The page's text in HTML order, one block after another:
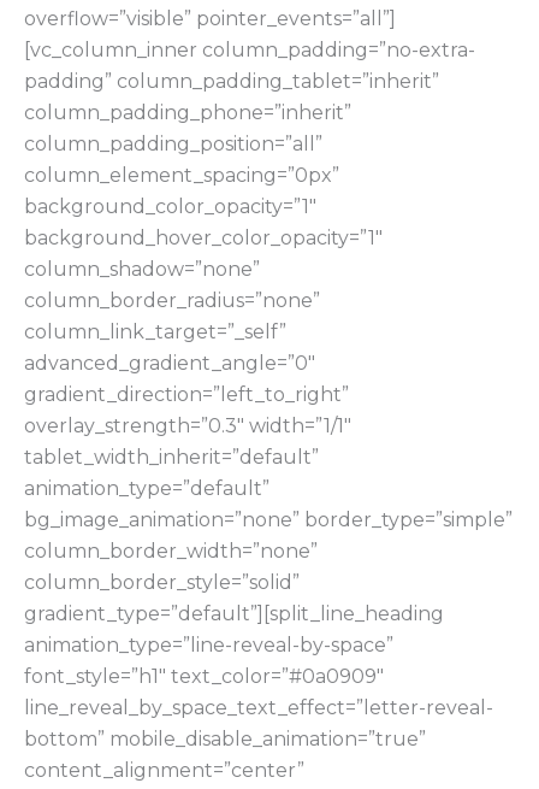
overflow=”visible” pointer_events=”all”]
[vc_column_inner column_padding=”no-extra-
padding” column_padding_tablet=”inherit”
column_padding_phone=”inherit”
column_padding_position=”all”
column_element_spacing=”0px”
background_color_opacity=”1″
background_hover_color_opacity=”1″
column_shadow=”none”
column_border_radius=”none”
column_link_target=”_self”
advanced_gradient_angle=”0″
gradient_direction=”left_to_right”
overlay_strength=”0.3″ width=”1/1″
tablet_width_inherit=”default”
animation_type=”default”
bg_image_animation=”none” border_type=”simple”
column_border_width=”none”
column_border_style=”solid”
gradient_type=”default”][split_line_heading
animation_type=”line-reveal-by-space”
font_style=”h1″ text_color=”#0a0909″
line_reveal_by_space_text_effect=”letter-reveal-
bottom” mobile_disable_animation=”true”
content_alignment=”center”